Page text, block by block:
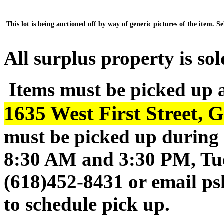
This lot is being auctioned off by way of generic pictures of the item.
All surplus property is
Items must be picked up
1635 West First Street,
must be picked up
8:30 AM and 3:30 PM,
(618)452-8431 or email
to schedule pick up.